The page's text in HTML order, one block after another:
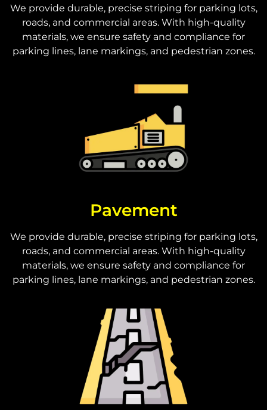
We provide durable, precise striping for parking lots,
roads, and commercial areas. With high-quality
materials, we ensure safety and compliance for
parking lines, lane markings, and pedestrian zones.
Pavement
We provide durable, precise striping for parking lots,
roads, and commercial areas. With high-quality
materials, we ensure safety and compliance for
parking lines, lane markings, and pedestrian zones.